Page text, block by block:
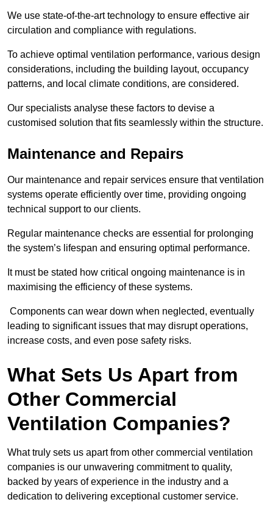
We use state-of-the-art technology to ensure effective air
circulation and compliance with regulations.
To achieve optimal ventilation performance, various design
considerations, including the building layout, occupancy
patterns, and local climate conditions, are considered.
Our specialists analyse these factors to devise a
customised solution that fits seamlessly within the structure.
Maintenance and Repairs
Our maintenance and repair services ensure that ventilation
systems operate efficiently over time, providing ongoing
technical support to our clients.
Regular maintenance checks are essential for prolonging
the system’s lifespan and ensuring optimal performance.
It must be stated how critical ongoing maintenance is in
maximising the efficiency of these systems.
Components can wear down when neglected, eventually
leading to significant issues that may disrupt operations,
increase costs, and even pose safety risks.
What Sets Us Apart from
Other Commercial
Ventilation Companies?
What truly sets us apart from other commercial ventilation
companies is our unwavering commitment to quality,
backed by years of experience in the industry and a
dedication to delivering exceptional customer service.